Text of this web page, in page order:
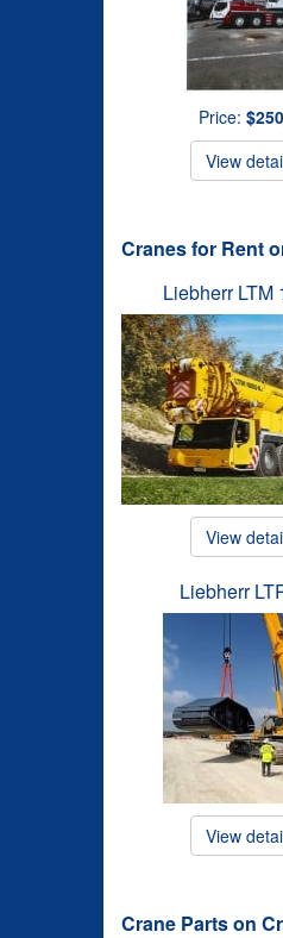
Price:
View
Cranes for Rent
Liebherr LTM
View
Liebherr
View
Crane Parts on